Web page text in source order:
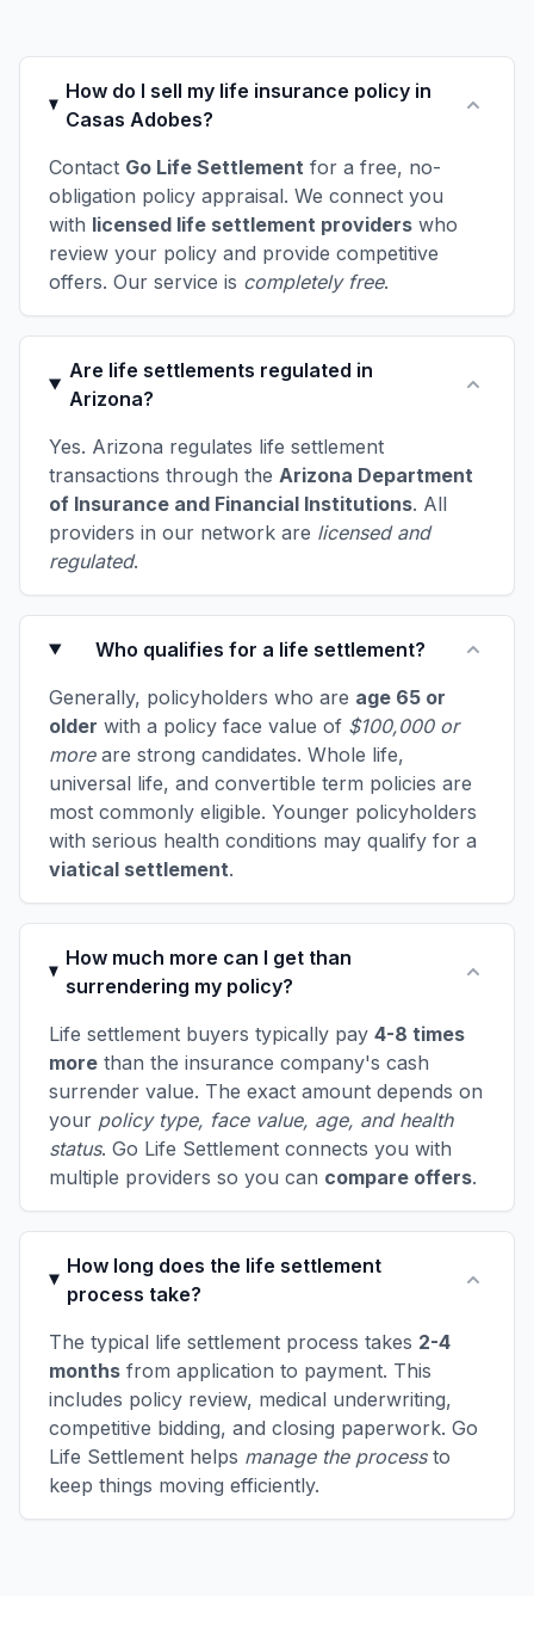
How do I sell my life insurance policy in
Casas Adobes?
Contact Go Life Settlement for a free, no-
obligation policy appraisal. We connect you
with licensed life settlement providers who
review your policy and provide competitive
offers. Our service is completely free.
Are life settlements regulated in
Arizona?
Yes. Arizona regulates life settlement
transactions through the Arizona Department
of Insurance and Financial Institutions. All
providers in our network are licensed and
regulated.
Who qualifies for a life settlement?
Generally, policyholders who are age 65 or
older with a policy face value of $100,000 or
moreare strong candidates. Whole life,
universal life, and convertible term policies are
most commonly eligible. Younger policyholders
with serious health conditions may qualify for a
viatical settlement.
How much more can I get than
surrendering my policy?
Life settlement buyers typically pay 4-8 times
more than the insurance company's cash
surrender value. The exact amount depends on
your policy type, face value, age, and health
status. Go Life Settlement connects you with
multiple providers so you can compare offers.
How long does the life settlement
process take?
The typical life settlement process takes 2-4
months from application to payment. This
includes policy review, medical underwriting,
competitive bidding, and closing paperwork. Go
Life Settlement helps manage the processto
keep things moving efficiently.